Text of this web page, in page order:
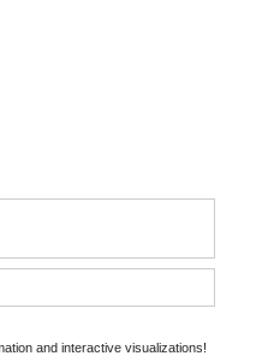
and interactive visualizations!